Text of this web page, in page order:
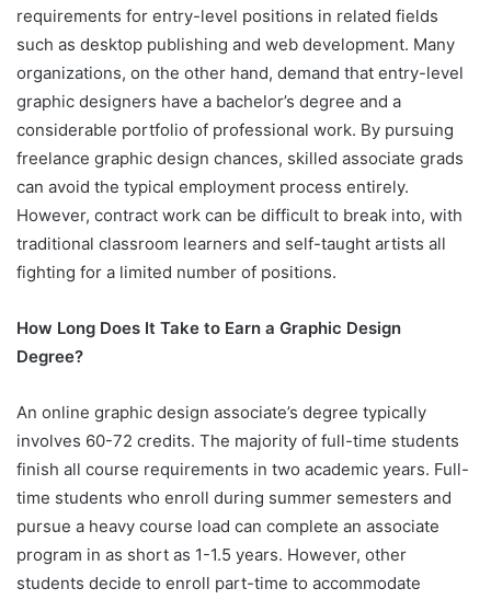
requirements for entry-level positions in related fields
such as desktop publishing and web development. Many
organizations, on the other hand, demand that entry-level
graphic designers have a bachelor’s degree and a
considerable portfolio of professional work. By pursuing
freelance graphic design chances, skilled associate grads
can avoid the typical employment process entirely.
However, contract work can be difficult to break into, with
traditional classroom learners and self-taught artists all
fighting for a limited number of positions.
How Long Does It Take to Earn a Graphic Design
Degree?
An online graphic design associate’s degree typically
involves 60-72 credits. The majority of full-time students
finish all course requirements in two academic years. Full-
time students who enroll during summer semesters and
pursue a heavy course load can complete an associate
program in as short as 1-1.5 years. However, other
students decide to enroll part-time to accommodate